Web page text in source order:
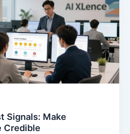
Signals: Make
Credible